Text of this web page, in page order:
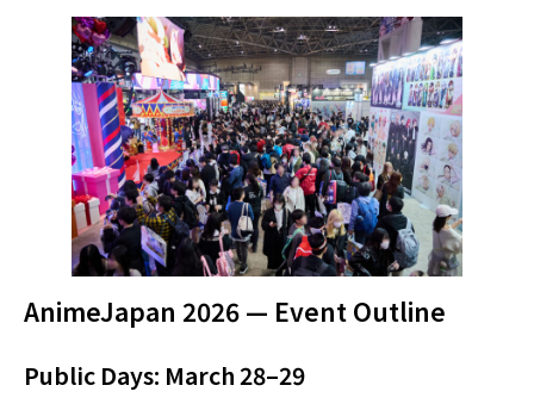
AnimeJapan 2026 — Event Outline
Public Days: March 28–29